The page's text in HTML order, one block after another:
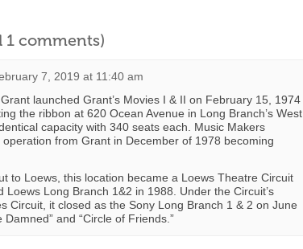
1 comments)
7, 2019 at 11:40 am
launched Grant’s Movies I & II on February 15, 1974
the ribbon at 620 Ocean Avenue in Long Branch’s West
capacity with 340 seats each. Music Makers
from Grant in December of 1978 becoming
to Loews, this location became a Loews Theatre Circuit
Long Branch 1&2 in 1988. Under the Circuit’s
Circuit, it closed as the Sony Long Branch 1 & 2 on June
and “Circle of Friends.”